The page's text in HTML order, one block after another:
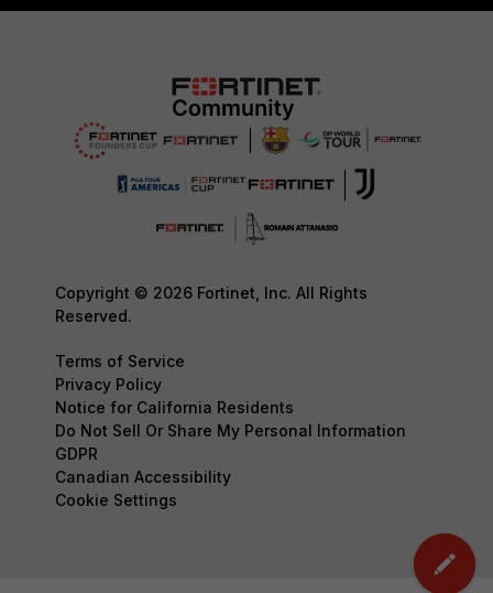
Copyright © 2026 Fortinet, Inc. All Rights
Reserved.
Terms of Service
Privacy Policy
Notice for California Residents
Do Not Sell Or Share My Personal Information
GDPR
Canadian Accessibility
Cookie Settings